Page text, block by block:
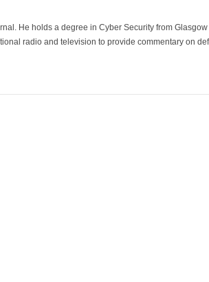
He holds a degree in Cyber Security from
radio and television to provide commentary on